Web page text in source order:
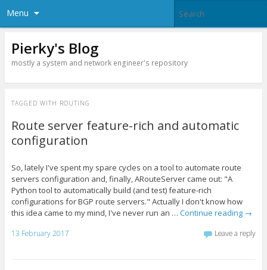
Menu
Pierky's Blog
mostly a system and network engineer's repository
TAGGED WITH ROUTING
Route server feature-rich and automatic
configuration
So, lately I've spent my spare cycles on a tool to automate route
servers configuration and, finally, ARouteServer came out: "A
Python tool to automatically build (and test) feature-rich
configurations for BGP route servers." Actually I don't know how
this idea came to my mind, I've never run an … Continue reading →
13 February 2017 Leave a reply